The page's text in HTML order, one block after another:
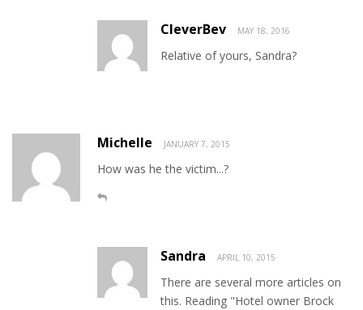
CleverBev MAY 18, 2016
Relative of yours, Sandra?
Michelle JANUARY 7, 2015
How was he the victim...?
Sandra APRIL 10, 2015
There are several more articles on
this. Reading "Hotel owner Brock